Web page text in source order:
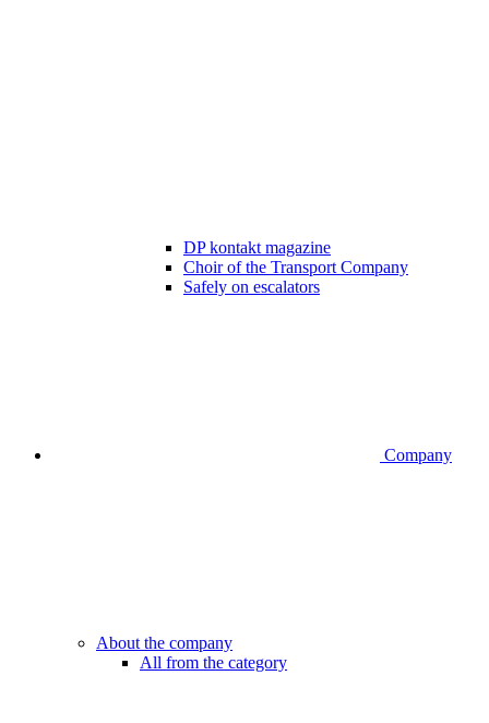
DP kontakt magazine
Choir of the Transport Company
Safely on escalators
Company
About the company
All from the category